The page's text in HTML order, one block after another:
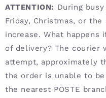
ATTENTION: During
Friday, Christmas, or
increase. What
of delivery? The courier
attempt, approximately
the order is unable to
the nearest POSTE